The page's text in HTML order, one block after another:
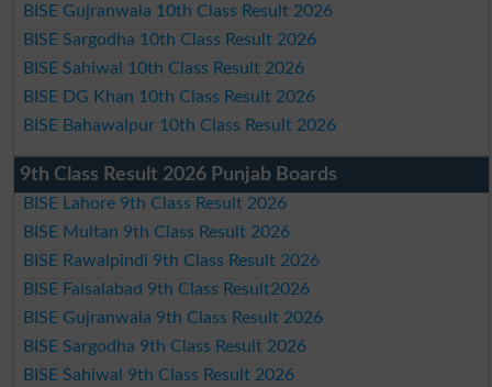
BISE Gujranwala 10th Class Result 2026
BISE Sargodha 10th Class Result 2026
BISE Sahiwal 10th Class Result 2026
BISE DG Khan 10th Class Result 2026
BISE Bahawalpur 10th Class Result 2026
9th Class Result 2026 Punjab Boards
BISE Lahore 9th Class Result 2026
BISE Multan 9th Class Result 2026
BISE Rawalpindi 9th Class Result 2026
BISE Faisalabad 9th Class Result2026
BISE Gujranwala 9th Class Result 2026
BISE Sargodha 9th Class Result 2026
BISE Sahiwal 9th Class Result 2026